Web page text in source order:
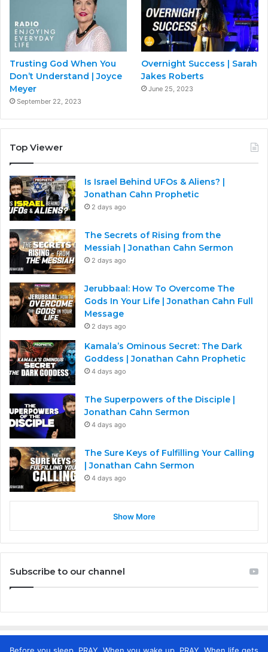
Trusting God When You
Don’t Understand | Joyce
Meyer
September 22, 2023
Overnight Success | Sarah
Jakes Roberts
June 25, 2023
Top Viewer
Is Israel Behind UFOs & Aliens? |
Jonathan Cahn Prophetic
2 days ago
The Secrets of Rising from the
Messiah | Jonathan Cahn Sermon
2 days ago
Jerubbaal: How To Overcome The
Gods In Your Life | Jonathan Cahn Full
Message
2 days ago
Kamala’s Ominous Secret: The Dark
Goddess | Jonathan Cahn Prophetic
4 days ago
The Superpowers of the Disciple |
Jonathan Cahn Sermon
4 days ago
The Sure Keys of Fulfilling Your Calling
| Jonathan Cahn Sermon
4 days ago
Show More
Subscribe to our channel
Before you sleep, PRAY. When you wake up, PRAY. When life gets